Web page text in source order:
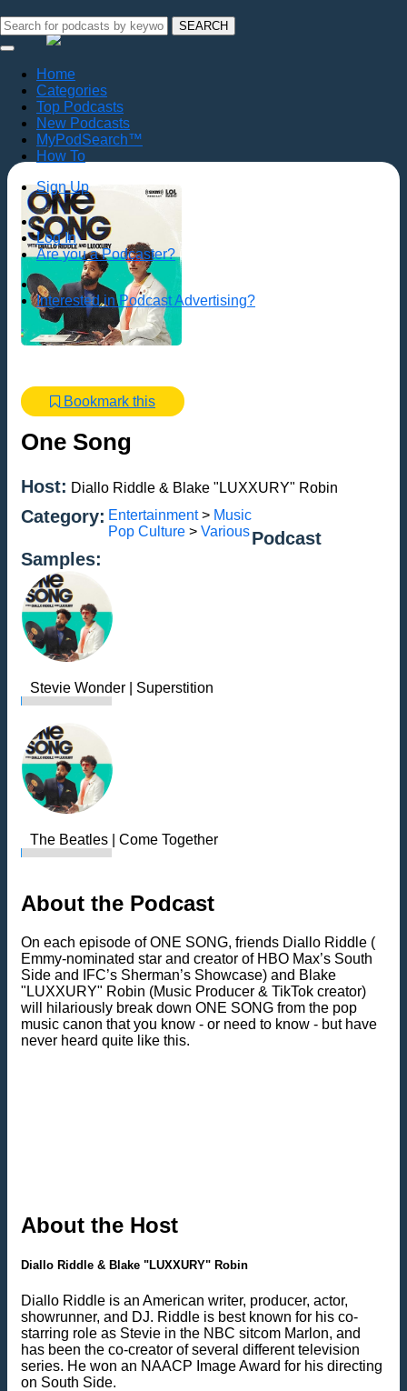
SEARCH
Home
Categories
Top Podcasts
New Podcasts
MyPodSearch™
How To
Sign Up
Log In
Are you a Podcaster?
Interested in Podcast Advertising?
Bookmark this
One Song
Host: Diallo Riddle & Blake "LUXXURY" Robin
Category: Entertainment> Music
Pop Culture > VariousPodcast
Samples:
Stevie Wonder | Superstition
The Beatles | Come Together
About the Podcast
On each episode of ONE SONG, friends Diallo Riddle (
Emmy-nominated star and creator of HBO Max’s South
Side and IFC’s Sherman’s Showcase) and Blake
"LUXXURY" Robin (Music Producer & TikTok creator)
will hilariously break down ONE SONG from the pop
music canon that you know - or need to know - but have
never heard quite like this.
About the Host
Diallo Riddle & Blake "LUXXURY" Robin
Diallo Riddle is an American writer, producer, actor,
showrunner, and DJ. Riddle is best known for his co-
starring role as Stevie in the NBC sitcom Marlon, and
has been the co-creator of several different television
series. He won an NAACP Image Award for his directing
on South Side.